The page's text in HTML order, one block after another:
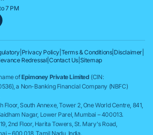
7 PM
Privacy Policy Terms & Conditions| Disclaimer
Redressal |Contact Us Sitemap
ofEpimoney Private Limited (CIN:
a Non-Banking Financial Company (NBFC)
Floor, South Annexe, Tower 2, One World Centre, 841,
Nagar, Lower Parel, Mumbai – 400013.
2nd Floor, Harita Towers, St. Mary's Road,
– 600 018, Tamil Nadu, India.